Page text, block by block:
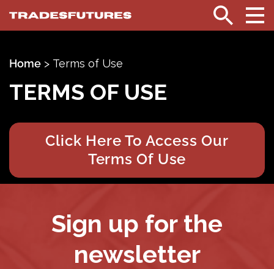
Home > Terms of Use
TERMS OF USE
Click Here To Access Our
Terms Of Use
Sign up for the
newsletter